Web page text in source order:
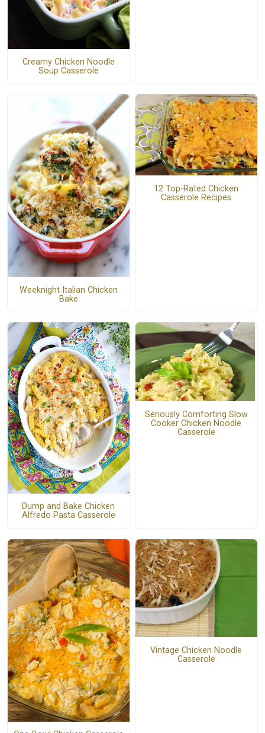
Creamy Chicken Noodle
Soup Casserole
Weeknight Italian Chicken
Bake
12 Top-Rated Chicken
Casserole Recipes
Dump and Bake Chicken
Alfredo Pasta Casserole
Seriously Comforting Slow
Cooker Chicken Noodle
Casserole
Vintage Chicken Noodle
Casserole